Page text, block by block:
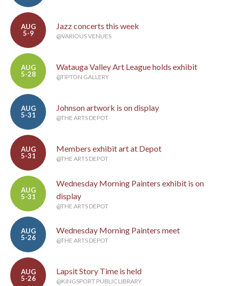
AUG
5-9
Jazz concerts this week
@VARIOUS VENUES
AUG
5-28
Watauga Valley Art League holds exhibit
@TIPTON GALLERY
AUG
5-31
Johnson artwork is on display
@THE ARTS DEPOT
AUG
5-31
Members exhibit art at Depot
@THE ARTS DEPOT
AUG
5-31
Wednesday Morning Painters exhibit is on
display
@THE ARTS DEPOT
AUG
5-26
Wednesday Morning Painters meet
@THE ARTS DEPOT
AUG
5-26
Lapsit Story Time is held
@KINGSPORT PUBLIC LIBRARY